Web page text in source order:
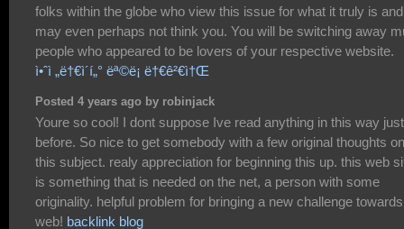
folks within the globe who view this issue for what it truly is and
may even perhaps not think you. You will be switching away
people who appeared to be lovers of your respective website.
ì•ˆì „ë†€ì´í„° ëª©ë¡ ë†€ê²€ì†Œ
Posted 4 years ago by robinjack
Youre so cool! I dont suppose Ive read anything in this way just
before. So nice to get somebody with a few original thoughts on
this subject. realy appreciation for beginning this up. this web
is something that is needed on the net, a person with some
originality. helpful problem for bringing a new challenge towards
web! backlink blog